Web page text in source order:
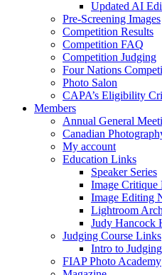
Updated AI
Pre-Screening Images
Competition Results
Competition FAQ
Competition Judging
Four Nations
Photo Salon
CAPA’s Eligibility
Members
Annual General
Canadian
My account
Education Links
Speaker Series
Image Critique
Image Editing
Lightroom
Judy Hancock
Judging Course Links
Intro to Judging
FIAP Photo Academy